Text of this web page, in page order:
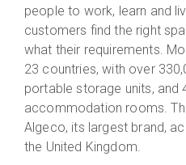
people to work, learn and
customers find the right
what their requirements.
23 countries, with over
portable storage units, and
accommodation rooms.
Algeco, its largest brand,
the United Kingdom.